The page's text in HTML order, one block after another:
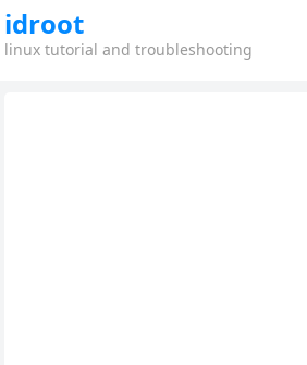
idroot
linux tutorial and troubleshooting